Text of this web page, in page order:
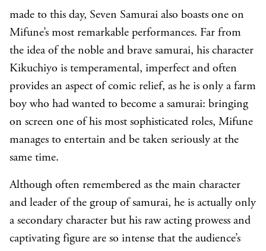
made to this day, Seven Samurai also boasts one on
Mifune’s most remarkable performances. Far from
the idea of the noble and brave samurai, his character
Kikuchiyo is temperamental, imperfect and often
provides an aspect of comic relief, as he is only a farm
boy who had wanted to become a samurai: bringing
on screen one of his most sophisticated roles, Mifune
manages to entertain and be taken seriously at the
same time.
Although often remembered as the main character
and leader of the group of samurai, he is actually only
a secondary character but his raw acting prowess and
captivating figure are so intense that the audience’s